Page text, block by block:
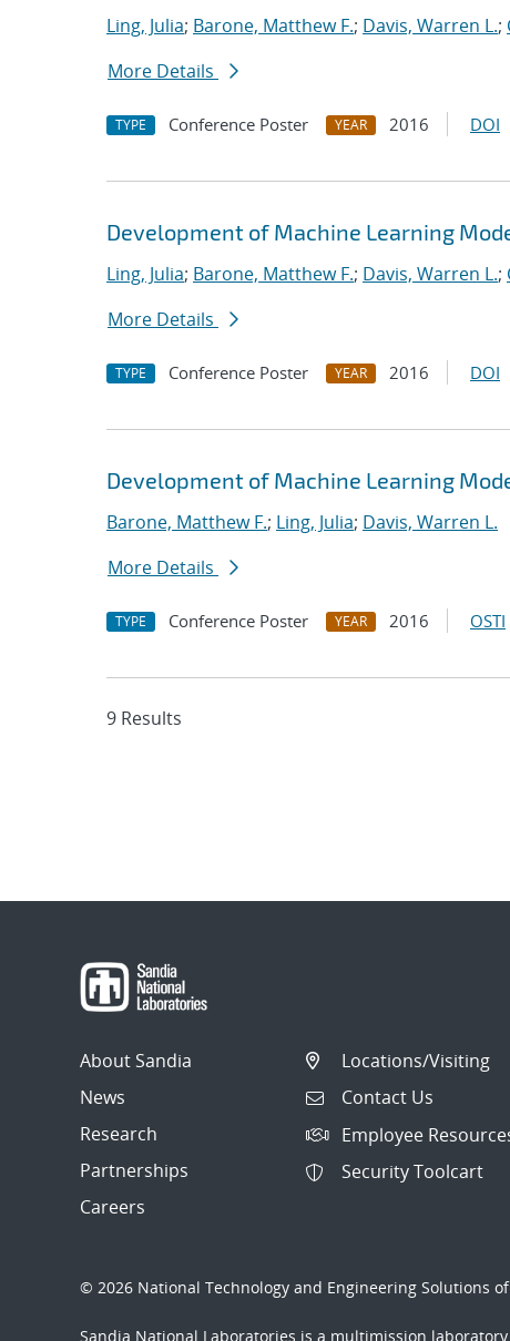
Ling, Julia; Barone, Matthew F.; Davis, Warren L.;
More Details
TYPE Conference Poster YEAR 2016 DOI
Development of Machine Learning
Ling, Julia; Barone, Matthew F.; Davis, Warren L.;
More Details
TYPE Conference Poster YEAR 2016 DOI
Development of Machine Learning
Barone, Matthew F.; Ling, Julia; Davis, Warren L.
More Details
TYPE Conference Poster YEAR 2016 OSTI
9 Results
About Sandia
News
Research
Partnerships
Careers
Locations/Visiting
Contact Us
Employee
Security Toolcart
© 2026 National Technology and Engineering Solutions of
Sandia National Laboratories is a multimission